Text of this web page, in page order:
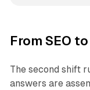
From SEO to
The second shift
answers are